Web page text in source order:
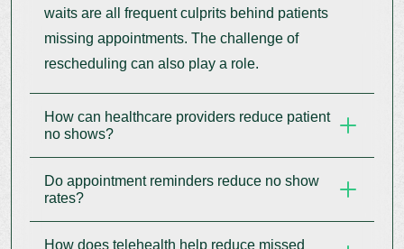
waits are all frequent culprits behind patients
missing appointments. The challenge of
rescheduling can also play a role.
How can healthcare providers reduce patient
no shows?
Providers can cut down on missed appointments
online rescheduling capabilities, offering
Do appointment reminders reduce no show
rates?
How does telehealth help reduce missed